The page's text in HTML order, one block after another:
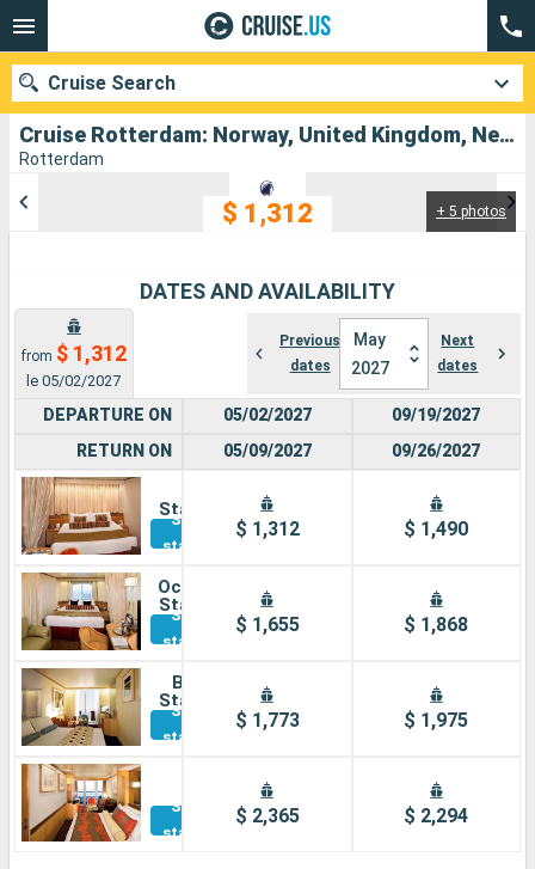
Cruise Rotterdam: Norway, United Kingdom, Netherlands departing from Rotterdam
Rotterdam
+ 5 photos
$ 1,312
DATES AND AVAILABILITY
from $ 1,312
le 05/02/2027
Previous
dates
May
2027
Next
dates
DEPARTURE ON
RETURN ON
Stateroom
See other
staterooms
Ocean view
Stateroom
See other
staterooms
Balcony
Stateroom
See other
staterooms
See other
staterooms
05/02/2027
05/09/2027
$ 1,312
$ 1,655
$ 1,773
$ 2,365
09/19/2027
09/26/2027
$ 1,490
$ 1,868
$ 1,975
$ 2,294
Cruise Search
Ports Cruise lines